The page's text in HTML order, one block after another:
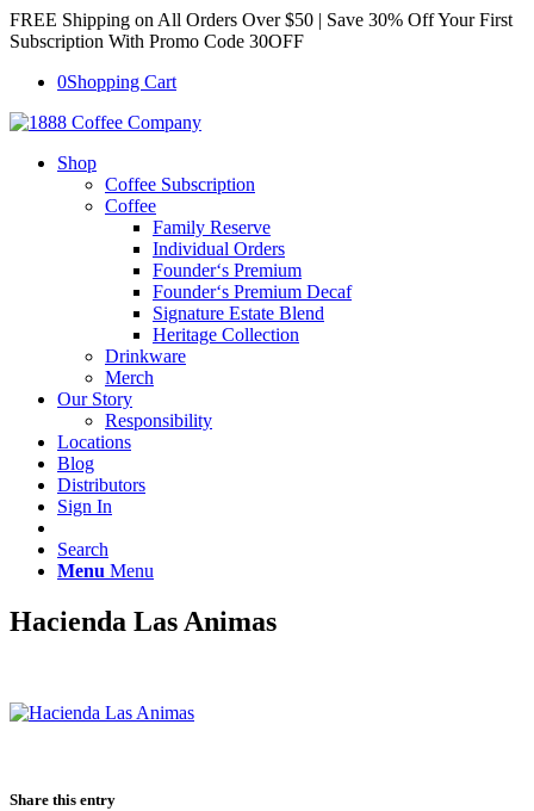
FREE Shipping on All Orders Over $50 | Save 30% Off Your First
Subscription With Promo Code 30OFF
0Shopping Cart
Shop
Coffee Subscription
Coffee
Family Reserve
Individual Orders
Founder‘s Premium
Founder‘s Premium Decaf
Signature Estate Blend
Heritage Collection
Drinkware
Merch
Our Story
Responsibility
Locations
Blog
Distributors
Sign In
Search
Menu Menu
Hacienda Las Animas
Share this entry